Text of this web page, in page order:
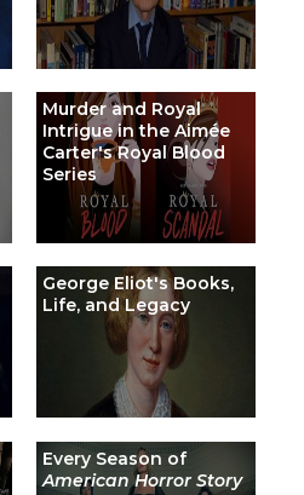
Murder and Royal
Intrigue in the Aimée
Carter's Royal Blood
Series
George Eliot's Books,
Life, and Legacy
Every Season of
American Horror Story